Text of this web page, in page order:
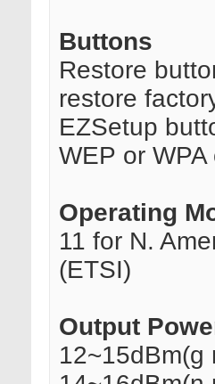
Buttons
Restore
restore
EZSetup
WEP or
Operating
11 for N.
(ETSI)
Output
12~15dBm(g